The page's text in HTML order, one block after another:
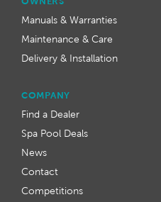
Manuals & Warranties
Maintenance & Care
Delivery & Installation
COMPANY
Find a Dealer
Spa Pool Deals
News
Contact
Competitions